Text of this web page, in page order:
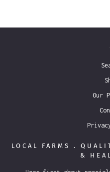
Our
LOCAL FARMS .
&